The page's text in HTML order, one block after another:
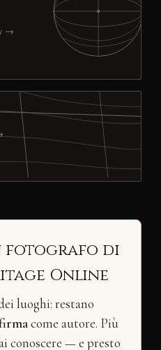
→
fotografo di
Online
luoghi: restano
come autore. Più
conoscere — e presto